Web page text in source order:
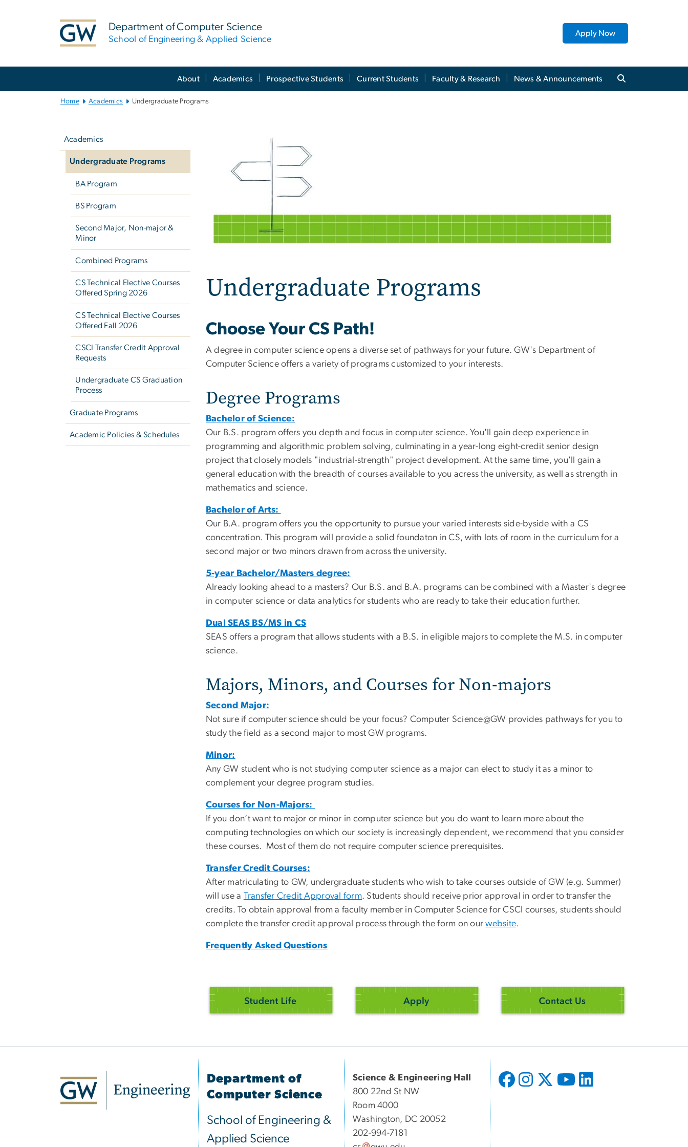
Department of Computer Science
School of Engineering & Applied Science
Apply Now
About Academics Prospective Students Current Students Faculty & Research News & Announcements
Home Academics Undergraduate Programs
Academics
Undergraduate Programs
BA Program
BS Program
Second Major, Non-major &
Minor
Combined Programs
CS Technical Elective Courses
Offered Spring 2026
CS Technical Elective Courses
Offered Fall 2026
CSCI Transfer Credit Approval
Requests
Undergraduate CS Graduation
Process
Graduate Programs
Academic Policies & Schedules
Undergraduate Programs
Undergraduate Programs
Choose Your CS Path!
A degree in computer science opens a diverse set of pathways for your future. GW's Department of
Computer Science offers a variety of programs customized to your interests.
Degree Programs
Bachelor of Science:
Our B.S. program offers you depth and focus in computer science. You'll gain deep experience in
programming and algorithmic problem solving, culminating in a year-long eight-credit senior design
project that closely models "industrial-strength" project development. At the same time, you'll gain a
general education with the breadth of courses available to you acress the university, as well as strength in
mathematics and science.
Bachelor of Arts:
Our B.A. program offers you the opportunity to pursue your varied interests side-byside with a CS
concentration. This program will provide a solid foundaton in CS, with lots of room in the curriculum for a
second major or two minors drawn from across the university.
5-year Bachelor/Masters degree:
Already looking ahead to a masters? Our B.S. and B.A. programs can be combined with a Master's degree
in computer science or data analytics for students who are ready to take their education further.
Dual SEAS BS/MS in CS
SEAS offers a program that allows students with a B.S. in eligible majors to complete the M.S. in computer
science.
Majors, Minors, and Courses for Non-majors
Second Major:
Not sure if computer science should be your focus? Computer Science@GW provides pathways for you to
study the field as a second major to most GW programs.
Minor:
Any GW student who is not studying computer science as a major can elect to study it as a minor to
complement your degree program studies.
Courses for Non-Majors:
If you don’t want to major or minor in computer science but you do want to learn more about the
computing technologies on which our society is increasingly dependent, we recommend that you consider
these courses. Most of them do not require computer science prerequisites.
Transfer Credit Courses:
After matriculating to GW, undergraduate students who wish to take courses outside of GW (e.g. Summer)
will use a
Transfer Credit Approval form. Students should receive prior approval in order to transfer the
credits. To obtain approval from a faculty member in Computer Science for CSCI courses, students should
complete the transfer credit approval process through the form on ourwebsite.
Frequently Asked Questions
Department of
Computer Science
School of Engineering &
Applied Science
Science & Engineering Hall
800 22nd St NW
Room 4000
Washington, DC 20052
202-994-7181